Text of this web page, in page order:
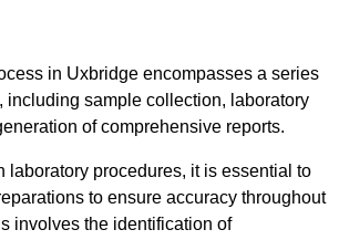
in Uxbridge encompasses a series
including sample collection, laboratory
of comprehensive reports.
laboratory procedures, it is essential to
to ensure accuracy throughout
involves the identification of